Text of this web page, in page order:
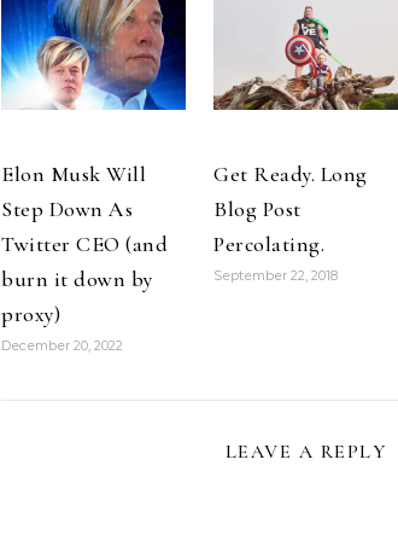
#omnomnom
http://t.co/e8Ccu03n
2013-01-08 For
free…
and Red Rider
originator
@MariRuddy.
@fallingrock
Elon Musk Will
Step Down As
Twitter CEO (and
burn it down by
proxy)
December 20, 2022
Get Ready. Long
Blog Post
Percolating.
September 22, 2018
LEAVE A REPLY